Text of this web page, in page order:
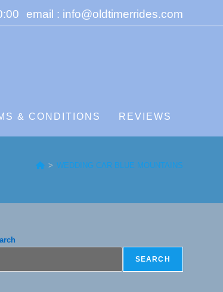
email : info@oldtimerrides.com
& CONDITIONS REVIEWS
> WEDDING CAR BLUE MOUNTAINS
SEARCH